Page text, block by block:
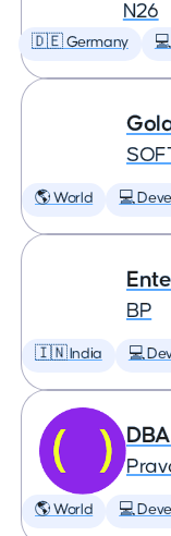
N26
🇩🇪 Germany
🌎 World 💻
BP
🇮🇳 India 💻
🌎 World 💻